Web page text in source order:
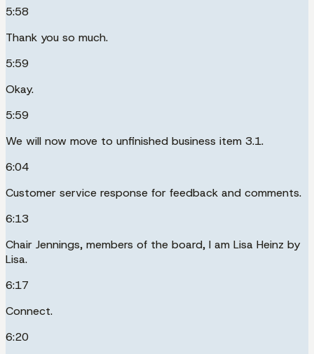
5:58
Thank you so much.
5:59
Okay.
5:59
We will now move to unfinished business item 3.1.
6:04
Customer service response for feedback and comments.
6:13
Chair Jennings, members of the board, I am Lisa Heinz by
Lisa.
6:17
Connect.
6:20